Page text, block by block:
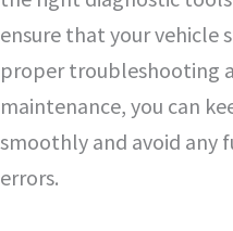
ensure that your vehicle
proper troubleshooting
maintenance, you can
smoothly and avoid any
errors.